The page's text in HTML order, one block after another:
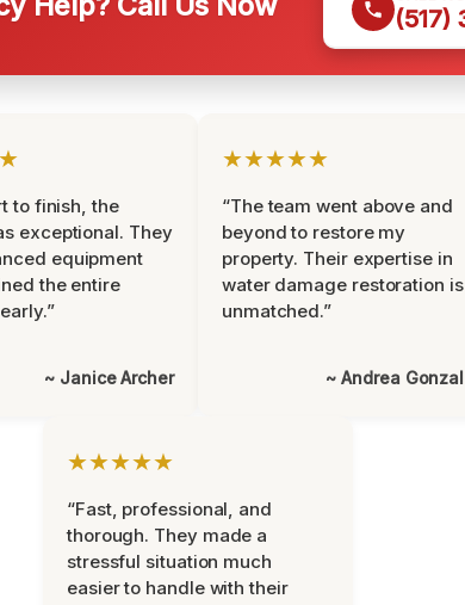
(517)
to finish, the
exceptional. They
equipment
the entire
~ Janice Archer
★★★★★
“The team went above and
beyond to restore my
property. Their expertise in
water damage restoration is
unmatched.”
~ Andrea
★★★★★
“Fast, professional, and
thorough. They made a
stressful situation much
easier to handle with their